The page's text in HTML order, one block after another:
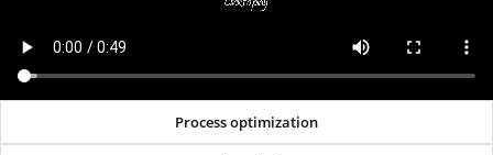
Process optimization